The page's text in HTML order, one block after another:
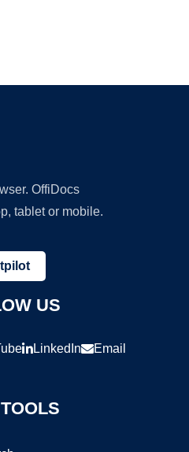
OffiDocs
tablet or mobile.
US
LinkedIn Email